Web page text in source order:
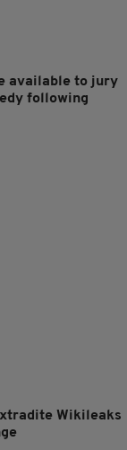
available to jury
following
Wikileaks